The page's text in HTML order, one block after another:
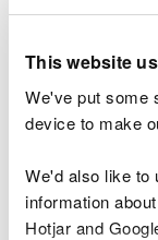
This website
We've put some
device to make
We'd also like to
information
Hotjar and
Related
PDF